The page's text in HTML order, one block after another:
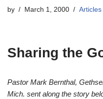
by March 1, 2000 Articles
Sharing the
Pastor Mark Bernthal,
Mich. sent along the story